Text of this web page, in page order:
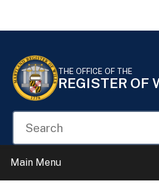
THE OFFICE OF THE
REGISTER OF
Main Menu